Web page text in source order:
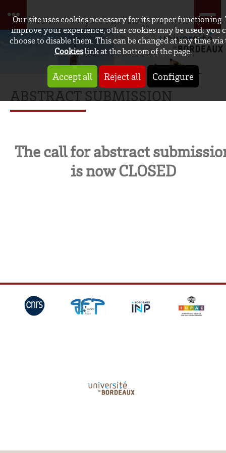
Our site uses cookies necessary for its proper functioning.
improve your experience, other cookies may be used: you
choose to disable them. This can be changed at any time via
Cookieslink at the bottom of the page.
Accept all Reject all Configure
ABSTRACT SUBMISSION
The call for abstract
is now CLOSED